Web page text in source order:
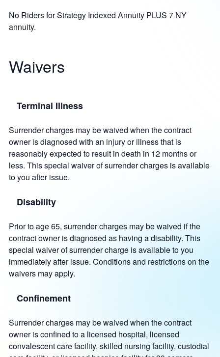
No Riders for Strategy Indexed Annuity PLUS 7 NY
annuity.
Waivers
Terminal Illness
Surrender charges may be waived when the contract
owner is diagnosed with an injury or illness that is
reasonably expected to result in death in 12 months or
less. This special waiver of surrender charges is available
to you after issue.
Disability
Prior to age 65, surrender charges may be waived if the
contract owner is diagnosed as having a disability. This
special waiver of surrender charge is available to you
immediately after issue. Conditions and restrictions on the
waivers may apply.
Confinement
Surrender charges may be waived when the contract
owner is confined to a licensed hospital, licensed
convalescent care facility, skilled nursing facility, custodial